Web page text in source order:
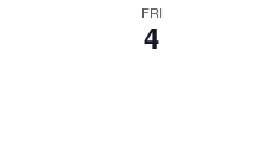
FRI
4